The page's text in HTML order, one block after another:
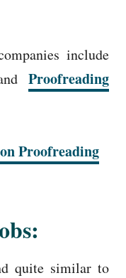
include
Proofreading
Proofreading
quite similar to